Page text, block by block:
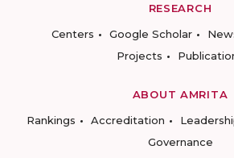
RESEARCH
Centers
Google Scholar
Projects
ABOUT AMRITA
Rankings
Accreditation
Governance